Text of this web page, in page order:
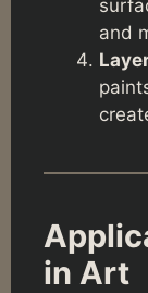
and
in Art